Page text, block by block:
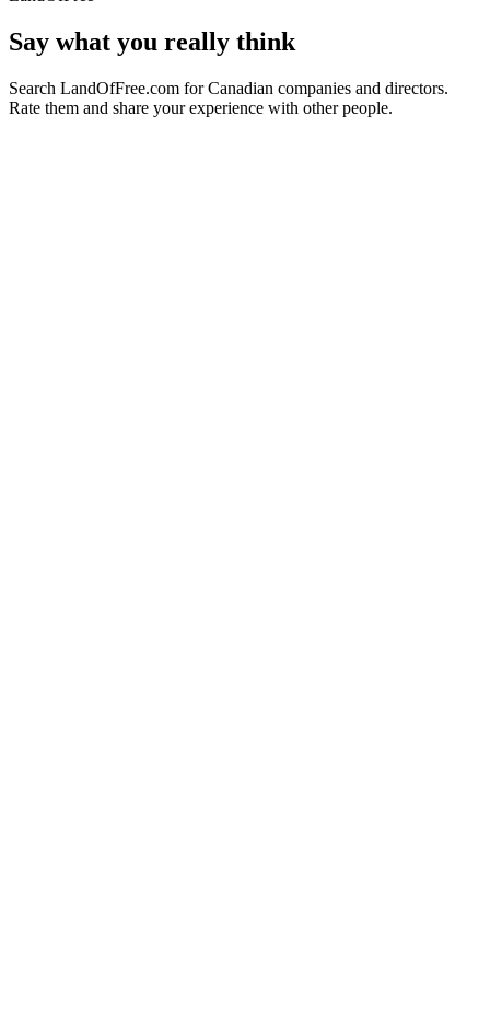
Say what you really think
Search LandOfFree.com for Canadian companies and directors.
Rate them and share your experience with other people.